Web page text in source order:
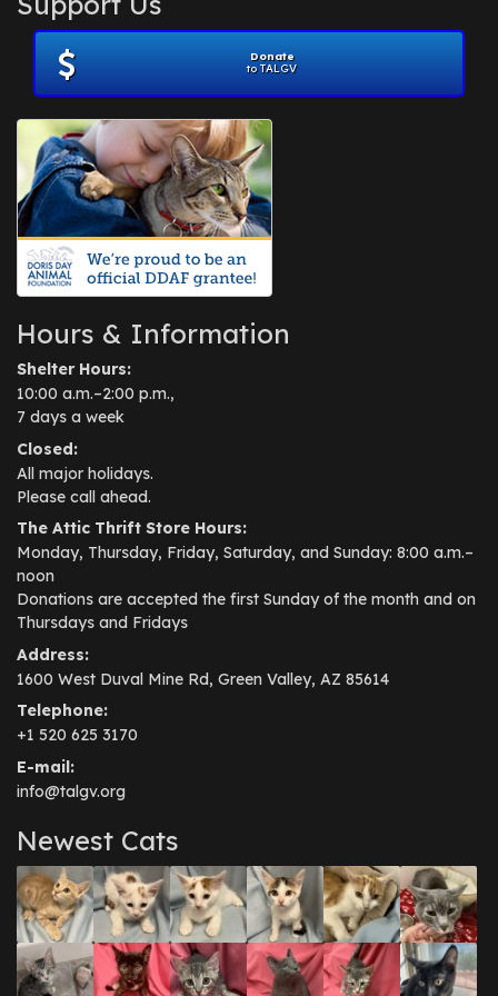
November 2012
July 2012(1)
June 2012
April 2012
July 2010(1)
Donate
to TALGV
Hours & Information
Shelter Hours:
10:00 a.m.–2:00 p.m.,
7 days a week
Closed:
All major holidays.
Please call ahead.
The Attic Thrift Store Hours:
Monday, Thursday, Friday, Saturday, and Sunday: 8:00 a.m.–
noon
Donations are accepted the first Sunday of the month and on
Thursdays and Fridays
Address:
1600 West Duval Mine Rd, Green Valley, AZ 85614
Telephone:
+1 520 625 3170
E-mail:
info@talgv.org
Newest Cats